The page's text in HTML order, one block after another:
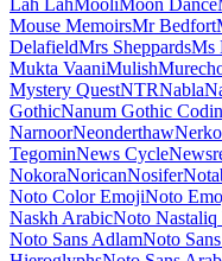
M PLUS Code Latin
Rounded 1c
Macondo Swash Caps
Maiden Orange
Mandali